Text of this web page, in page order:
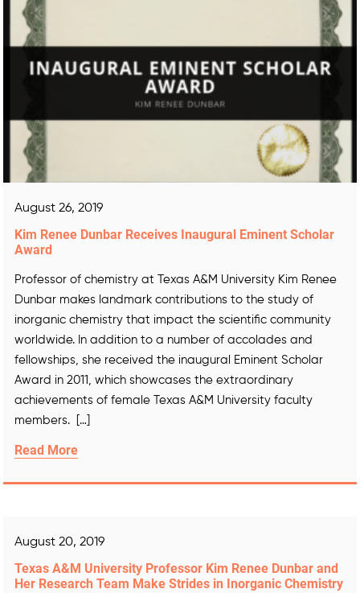
August 26, 2019
Kim Renee Dunbar Receives Inaugural Eminent Scholar
Award
Professor of chemistry at Texas A&M University Kim Renee
Dunbar makes landmark contributions to the study of
inorganic chemistry that impact the scientific community
worldwide. In addition to a number of accolades and
fellowships, she received the inaugural Eminent Scholar
Award in 2011, which showcases the extraordinary
achievements of female Texas A&M University faculty
members. […]
Read More
August 20, 2019
Texas A&M University Professor Kim Renee Dunbar and
Her Research Team Make Strides in Inorganic Chemistry